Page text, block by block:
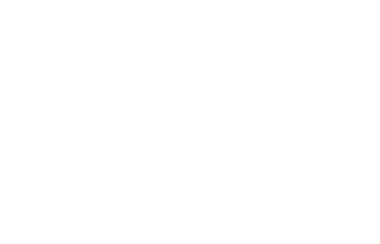
to jump forward or backward.